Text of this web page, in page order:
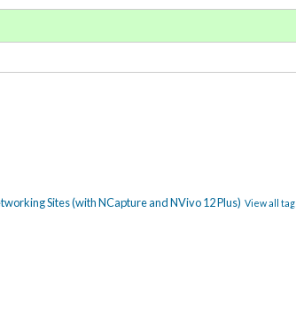
2019)
Sites (with NCapture and NVivo 12 Plus) View all